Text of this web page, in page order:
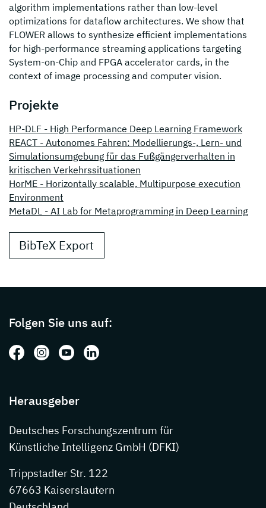
algorithm implementations rather than low-level
optimizations for dataflow architectures. We show that
FLOWER allows to synthesize efficient implementations
for high-performance streaming applications targeting
System-on-Chip and FPGA accelerator cards, in the
context of image processing and computer vision.
Projekte
HP-DLF - High Performance Deep Learning Framework
REACT - Autonomes Fahren: Modellierungs-, Lern- und
Simulationsumgebung für das Fußgängerverhalten in
kritischen Verkehrssituationen
HorME - Horizontally scalable, Multipurpose execution
Environment
MetaDL - AI Lab for Metaprogramming in Deep Learning
BibTeX Export
Folgen Sie uns auf:
Folgen Sie uns auf: Facebook
Folgen Sie uns auf: Instagram
Folgen Sie uns auf: Youtube
Folgen Sie uns auf: LinkedIn
Herausgeber
Deutsches Forschungszentrum für
Künstliche Intelligenz GmbH (DFKI)
Trippstadter Str. 122
67663 Kaiserslautern